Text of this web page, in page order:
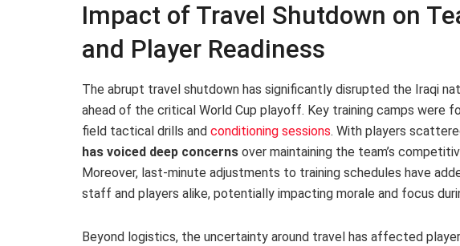
Impact of Travel Shutdown on
and Player Readiness
The abrupt travel shutdown has significantly disrupted the Iraqi
ahead of the critical World Cup playoff. Key training camps were
field tactical drills and conditioning sessions. With players
has voiced deep concerns over maintaining the team’s
Moreover, last-minute adjustments to training schedules have
staff and players alike, potentially impacting morale and focus
Beyond logistics, the uncertainty around travel has affected